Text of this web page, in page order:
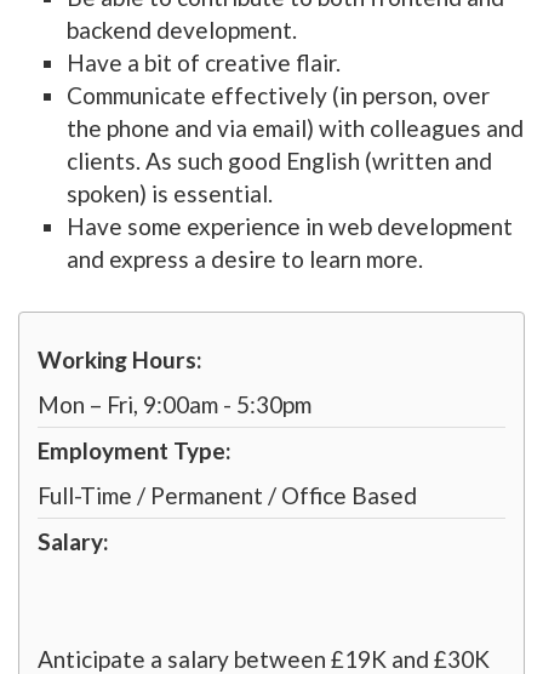
backend development.
Have a bit of creative flair.
Communicate effectively (in person, over
the phone and via email) with colleagues and
clients. As such good English (written and
spoken) is essential.
Have some experience in web development
and express a desire to learn more.
Working Hours:
Mon – Fri, 9:00am - 5:30pm
Employment Type:
Full-Time / Permanent / Office Based
Salary:
Anticipate a salary between £19K and £30K